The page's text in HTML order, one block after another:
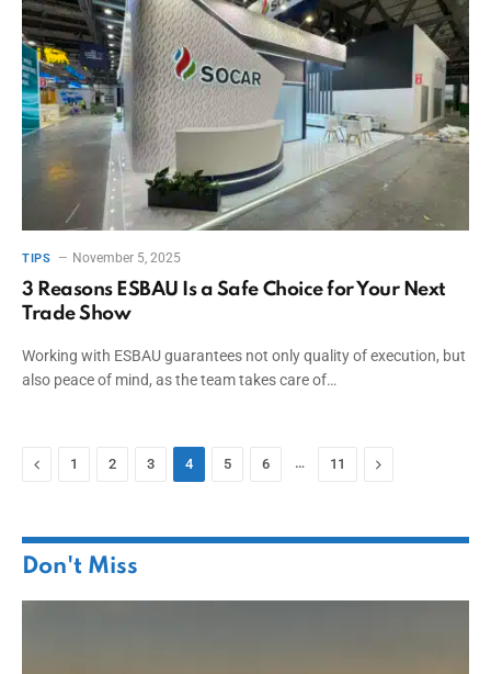
TIPS November 5, 2025
3 Reasons ESBAU Is a Safe Choice for Your Next
Trade Show
Working with ESBAU guarantees not only quality of execution, but
also peace of mind, as the team takes care of…
Previous
1 2 3 4 5 6 … 11 Next
Don't Miss